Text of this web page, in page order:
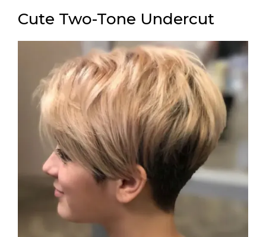
Cute Two-Tone Undercut